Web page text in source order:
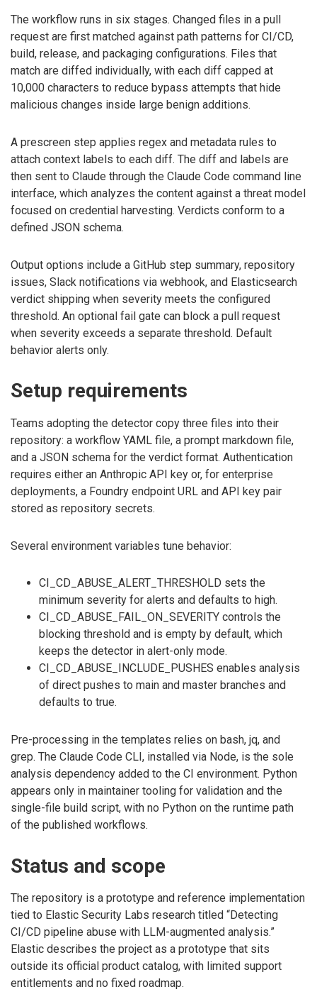
The workflow runs in six stages. Changed files in a pull
request are first matched against path patterns for CI/CD,
build, release, and packaging configurations. Files that
match are diffed individually, with each diff capped at
10,000 characters to reduce bypass attempts that hide
malicious changes inside large benign additions.
A prescreen step applies regex and metadata rules to
attach context labels to each diff. The diff and labels are
then sent to Claude through the Claude Code command line
interface, which analyzes the content against a threat model
focused on credential harvesting. Verdicts conform to a
defined JSON schema.
Output options include a GitHub step summary, repository
issues, Slack notifications via webhook, and Elasticsearch
verdict shipping when severity meets the configured
threshold. An optional fail gate can block a pull request
when severity exceeds a separate threshold. Default
behavior alerts only.
Setup requirements
Teams adopting the detector copy three files into their
repository: a workflow YAML file, a prompt markdown file,
and a JSON schema for the verdict format. Authentication
requires either an Anthropic API key or, for enterprise
deployments, a Foundry endpoint URL and API key pair
stored as repository secrets.
Several environment variables tune behavior:
CI_CD_ABUSE_ALERT_THRESHOLD sets the
minimum severity for alerts and defaults to high.
CI_CD_ABUSE_FAIL_ON_SEVERITY controls the
blocking threshold and is empty by default, which
keeps the detector in alert-only mode.
CI_CD_ABUSE_INCLUDE_PUSHES enables analysis
of direct pushes to main and master branches and
defaults to true.
Pre-processing in the templates relies on bash, jq, and
grep. The Claude Code CLI, installed via Node, is the sole
analysis dependency added to the CI environment. Python
appears only in maintainer tooling for validation and the
single-file build script, with no Python on the runtime path
of the published workflows.
Status and scope
The repository is a prototype and reference implementation
tied to Elastic Security Labs research titled “Detecting
CI/CD pipeline abuse with LLM-augmented analysis.”
Elastic describes the project as a prototype that sits
outside its official product catalog, with limited support
entitlements and no fixed roadmap.